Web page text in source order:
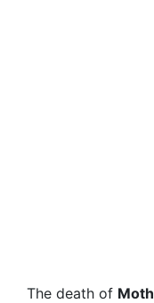
The death of